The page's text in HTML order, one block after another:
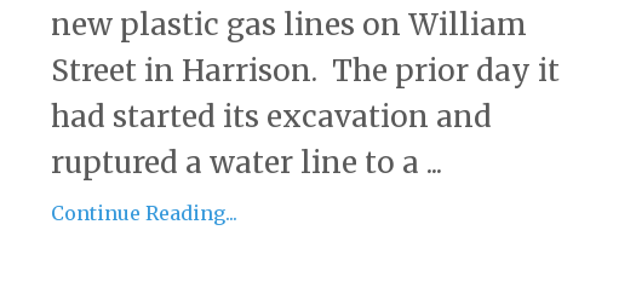
new plastic gas lines on William
Street in Harrison. The prior day it
had started its excavation and
ruptured a water line to a ...
Continue Reading...